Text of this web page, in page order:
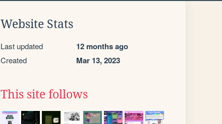
Website Stats
Last updated 12 months ago
Created Mar 13, 2023
This site follows